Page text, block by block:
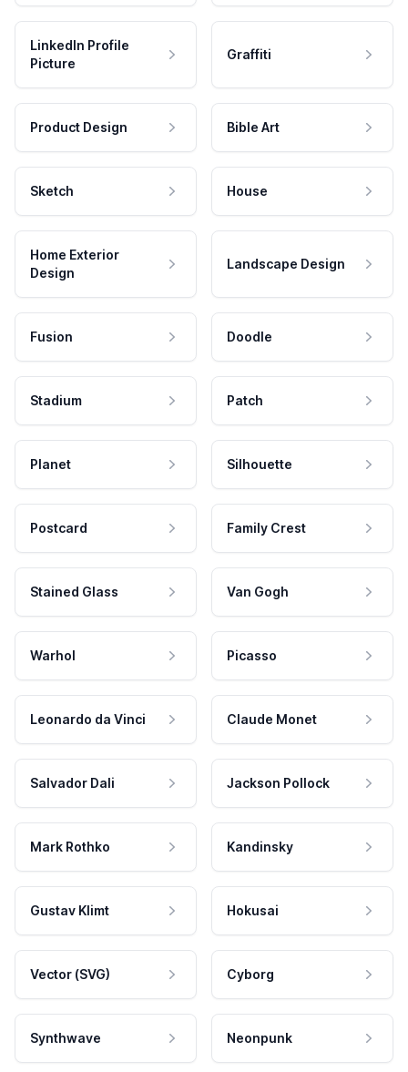
LinkedIn Profile
Picture
Graffiti
Product Design Bible Art
Sketch House
Home Exterior
Design
Landscape Design
Fusion Doodle
Stadium Patch
Planet Silhouette
Postcard Family Crest
Stained Glass Van Gogh
Warhol Picasso
Leonardo da Vinci Claude Monet
Salvador Dali Jackson Pollock
Mark Rothko Kandinsky
Gustav Klimt Hokusai
Vector (SVG) Cyborg
Synthwave Neonpunk